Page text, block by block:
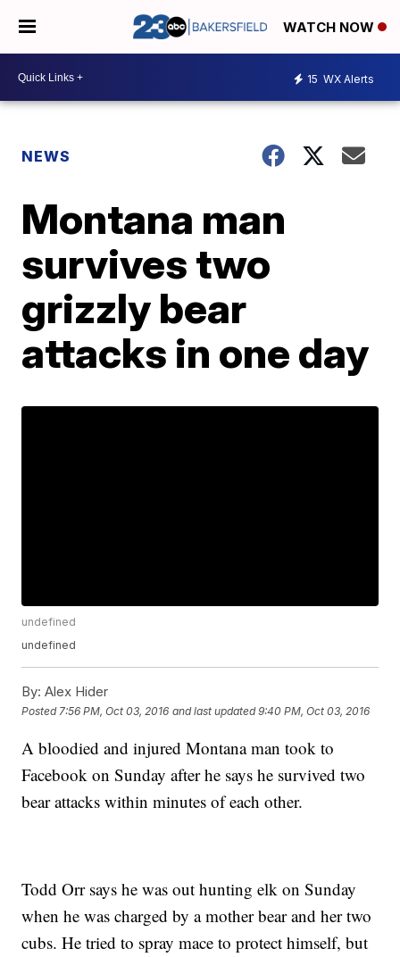
WATCH NOW
15 WX Alerts
NEWS
Montana man
survives two
grizzly bear
attacks in one day
undefined
undefined
By: Alex Hider
Posted 7:56 PM, Oct 03, 2016 and last updated 9:40 PM, Oct 03, 2016
A bloodied and injured Montana man took to
Facebook on Sunday after he says he survived two
bear attacks within minutes of each other.
Todd Orr says he was out hunting elk on Sunday
when he was charged by a mother bear and her two
cubs. He tried to spray mace to protect himself, but